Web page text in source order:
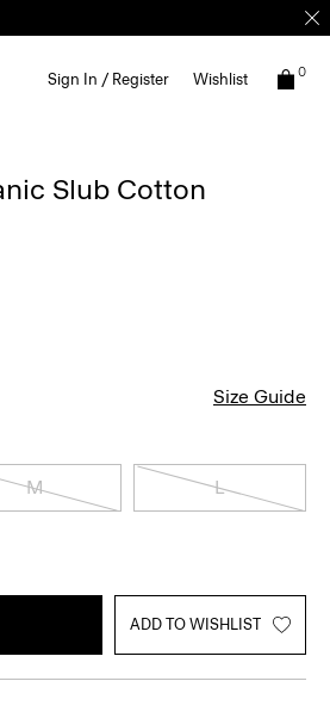
Sign In / Register Wishlist 0
Slub Cotton
Size Guide
M L
ADD TO WISHLIST